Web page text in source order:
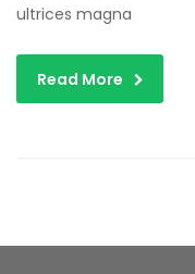
ultrices magna
Read More